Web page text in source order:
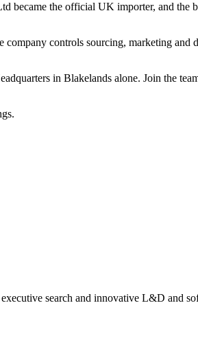
became the official UK importer, and the
company controls sourcing, marketing and
in Blakelands alone. Join the
search and innovative L&D and